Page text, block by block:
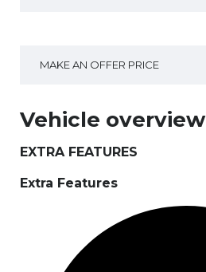
MAKE AN OFFER PRICE
Vehicle overview
EXTRA FEATURES
Extra Features